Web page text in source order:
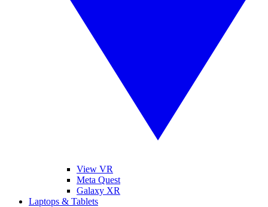
View VR
Meta Quest
Galaxy XR
Laptops & Tablets